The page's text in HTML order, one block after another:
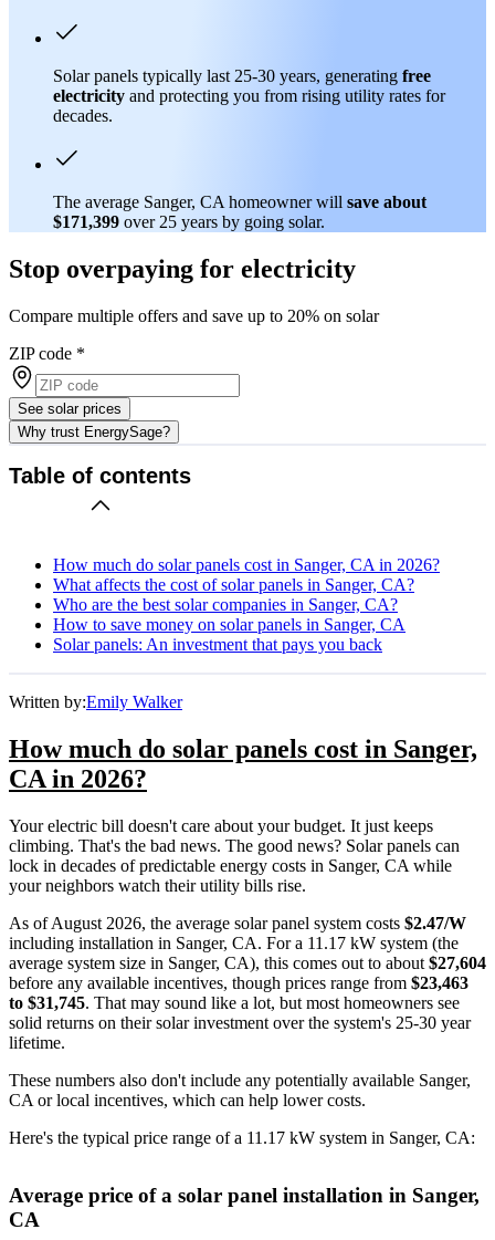
Solar panels typically last 25-30 years, generating free
electricity and protecting you from rising utility rates for
decades.
The average Sanger, CA homeowner will save about
$171,399 over 25 years by going solar.
Stop overpaying for electricity
Compare multiple offers and save up to 20% on solar
ZIP code *
See solar prices
Why trust EnergySage?
Table of contents
How much do solar panels cost in Sanger, CA in 2026?
What affects the cost of solar panels in Sanger, CA?
Who are the best solar companies in Sanger, CA?
How to save money on solar panels in Sanger, CA
Solar panels: An investment that pays you back
Written by:Emily Walker
How much do solar panels cost in Sanger,
CA in 2026?
Your electric bill doesn't care about your budget. It just keeps
climbing. That's the bad news. The good news? Solar panels can
lock in decades of predictable energy costs in Sanger, CA while
your neighbors watch their utility bills rise.
As of August 2026, the average solar panel system costs $2.47/W
including installation in Sanger, CA. For a 11.17 kW system (the
average system size in Sanger, CA), this comes out to about $27,604
before any available incentives, though prices range from $23,463
to $31,745. That may sound like a lot, but most homeowners see
solid returns on their solar investment over the system's 25-30 year
lifetime.
These numbers also don't include any potentially available Sanger,
CA or local incentives, which can help lower costs.
Here's the typical price range of a 11.17 kW system in Sanger, CA:
Average price of a solar panel installation in Sanger,
CA